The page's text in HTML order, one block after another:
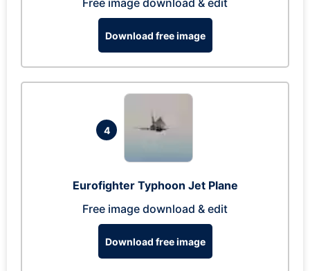
Free image download & edit
Download free image
4
Eurofighter Typhoon Jet Plane
Free image download & edit
Download free image